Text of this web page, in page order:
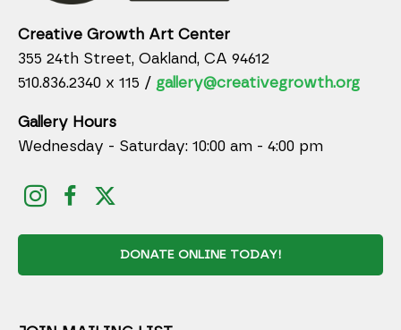
Creative Growth Art Center
355 24th Street, Oakland, CA 94612
510.836.2340 x 115 / gallery@creativegrowth.org
Gallery Hours
Wednesday - Saturday: 10:00 am - 4:00 pm
DONATE ONLINE TODAY!